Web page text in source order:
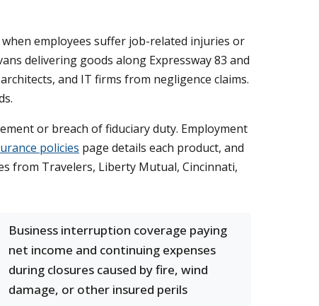
employees suffer job-related injuries or
delivering goods along Expressway 83 and
and IT firms from negligence claims.
or breach of fiduciary duty. Employment
policies page details each product, and
from Travelers, Liberty Mutual, Cincinnati,
Business interruption coverage paying
net income and continuing expenses
during closures caused by fire, wind
damage, or other insured perils